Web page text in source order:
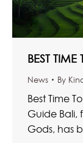
BEST
News By
Best Time
Guide Bali,
Gods, has